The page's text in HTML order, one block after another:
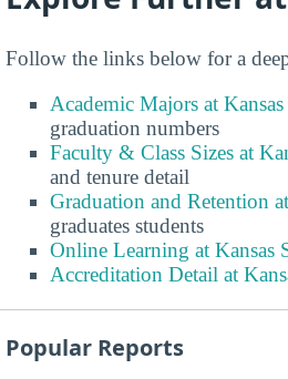
Follow the links below for a
Academic Majors at
graduation numbers
Faculty & Class Sizes at
and tenure detail
Graduation and Retention
graduates students
Online Learning at Kansas
Accreditation Detail at
Popular Reports